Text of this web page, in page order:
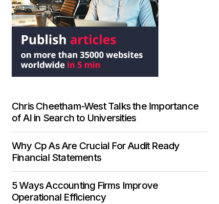
Chris Cheetham-West Talks the Importance
of AI in Search to Universities
Why Cp As Are Crucial For Audit Ready
Financial Statements
5 Ways Accounting Firms Improve
Operational Efficiency